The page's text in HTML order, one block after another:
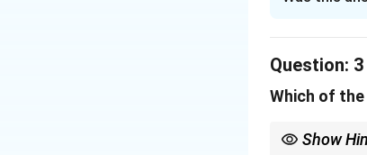
According
other
Question: 3
Which of
Show